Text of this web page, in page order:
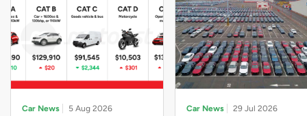
Car News 5 Aug 2026 Car News 29 Jul 2026